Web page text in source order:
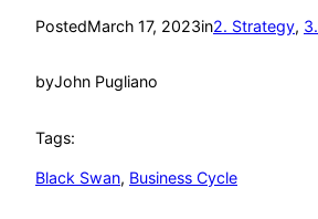
PostedMarch 17, 2023in2. Strategy,
byJohn Pugliano
Tags:
Black Swan, Business Cycle